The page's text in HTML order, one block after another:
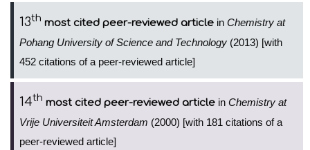
13th most cited peer-reviewed article in Chemistry at
Pohang University of Science and Technology (2013) [with
452 citations of a peer-reviewed article]
14th most cited peer-reviewed article in Chemistry at
Vrije Universiteit Amsterdam (2000) [with 181 citations of a
peer-reviewed article]